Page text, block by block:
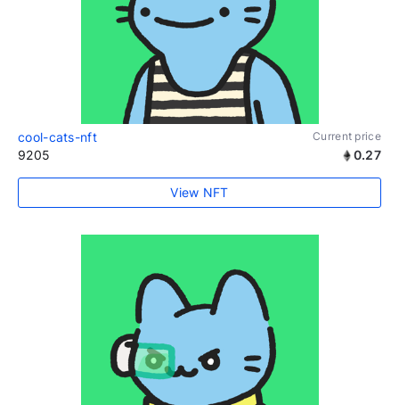
cool-cats-nft Current price
9205 0.27
View NFT